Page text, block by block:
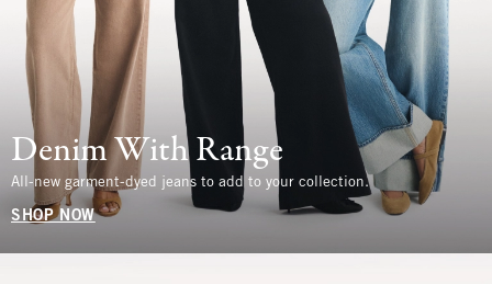
Denim With Range
All-new garment-dyed jeans to add to your collection.
SHOP NOW